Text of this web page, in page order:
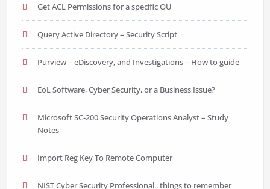
Get ACL Permissions for a specific OU
Query Active Directory – Security Script
Purview – eDiscovery, and Investigations – How to guide
EoL Software, Cyber Security, or a Business Issue?
Microsoft SC-200 Security Operations Analyst – Study
Notes
Import Reg Key To Remote Computer
NIST Cyber Security Professional.. things to remember